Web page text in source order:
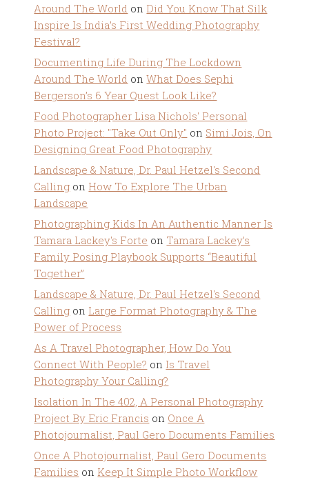
Around The World on Did You Know That Silk
Inspire Is India’s First Wedding Photography
Festival?
Documenting Life During The Lockdown
Around The World onWhat Does Sephi
Bergerson’s 6 Year Quest Look Like?
Food Photographer Lisa Nichols' Personal
Photo Project: "Take Out Only" on Simi Jois, On
Designing Great Food Photography
Landscape & Nature, Dr. Paul Hetzel's Second
Calling on How To Explore The Urban
Landscape
Photographing Kids In An Authentic Manner Is
Tamara Lackey's Forte on Tamara Lackey’s
Family Posing Playbook Supports “Beautiful
Together”
Landscape & Nature, Dr. Paul Hetzel's Second
Calling on Large Format Photography & The
Power of Process
As A Travel Photographer, How Do You
Connect With People? on Is Travel
Photography Your Calling?
Isolation In The 402, A Personal Photography
Project By Eric Francis on Once A
Photojournalist, Paul Gero Documents Families
Once A Photojournalist, Paul Gero Documents
Families on Keep It Simple Photo Workflow